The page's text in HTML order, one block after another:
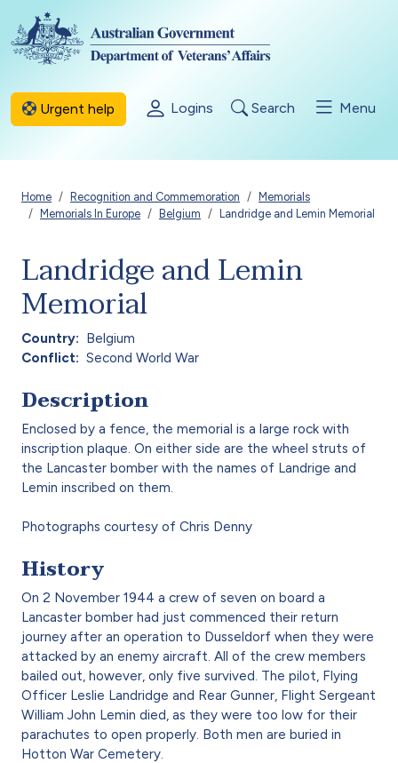
Skip to main content
Urgent help Logins Search Menu
Breadcrumb
Home Recognition and Commemoration
Memorials
Memorials In Europe
Belgium Landridge and Lemin Memorial
Landridge and Lemin
Memorial
Country
Belgium
Conflict
Second World War
Description
Enclosed by a fence, the memorial is a large rock with
inscription plaque. On either side are the wheel struts of
the Lancaster bomber with the names of Landrige and
Lemin inscribed on them.
Photographs courtesy of Chris Denny
History
On 2 November 1944 a crew of seven on board a
Lancaster bomber had just commenced their return
journey after an operation to Dusseldorf when they were
attacked by an enemy aircraft. All of the crew members
bailed out, however, only five survived. The pilot, Flying
Officer Leslie Landridge and Rear Gunner, Flight Sergeant
William John Lemin died, as they were too low for their
parachutes to open properly. Both men are buried in
Hotton War Cemetery.